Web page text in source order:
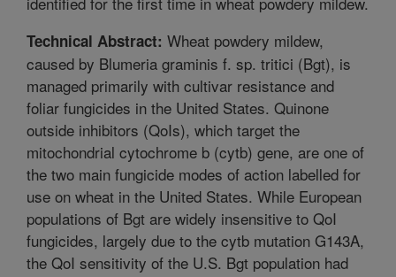
Technical Abstract: Wheat powdery mildew,
caused by Blumeria graminis f. sp. tritici (Bgt), is
managed primarily with cultivar resistance and
foliar fungicides in the United States. Quinone
outside inhibitors (QoIs), which target the
mitochondrial cytochrome b (cytb) gene, are one of
the two main fungicide modes of action labelled for
use on wheat in the United States. While European
populations of Bgt are widely insensitive to QoI
fungicides, largely due to the cytb mutation G143A,
the QoI sensitivity of the U.S. Bgt population had